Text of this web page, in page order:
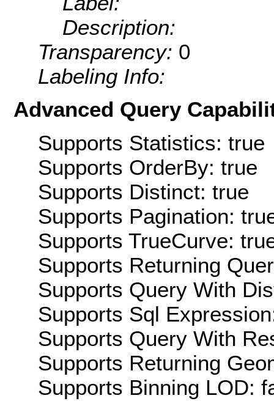
Description:
Transparency: 0
Labeling Info:
Advanced Query
Supports Statistics: true
Supports OrderBy: true
Supports Distinct: true
Supports Pagination:
Supports TrueCurve:
Supports Returning
Supports Query With
Supports Sql
Supports Query With
Supports Returning
Supports Binning LOD: